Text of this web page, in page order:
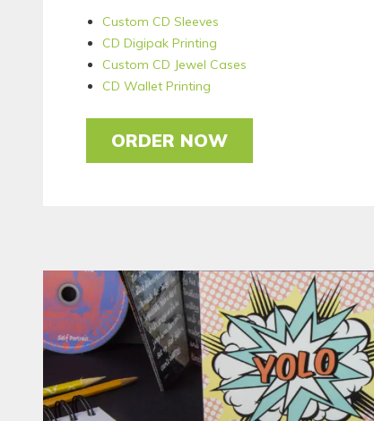
Custom CD Sleeves
CD Digipak Printing
Custom CD Jewel Cases
CD Wallet Printing
ORDER NOW